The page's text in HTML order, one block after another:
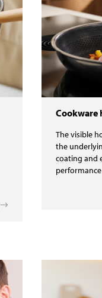
Cookware
The visible
the
coating and